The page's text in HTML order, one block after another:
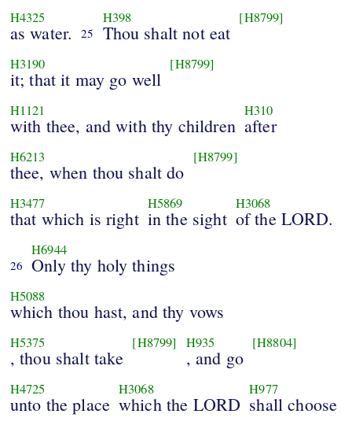
H4325
as water. 25
H398
Thou shalt not eat
[H8799]
H3190
it; that it may go well
[H8799]
H1121
with thee, and with thy children
H310
after
H6213
thee, when thou shalt do
[H8799]
H3477
that which is right
H5869
in the sight
H3068
of the LORD.
26
H6944
Only thy holy things
H5088
which thou hast, and thy vows
H5375
, thou shalt take
[H8799] H935
, and go
[H8804]
H4725
unto the place
H3068
which the LORD
H977
shall choose